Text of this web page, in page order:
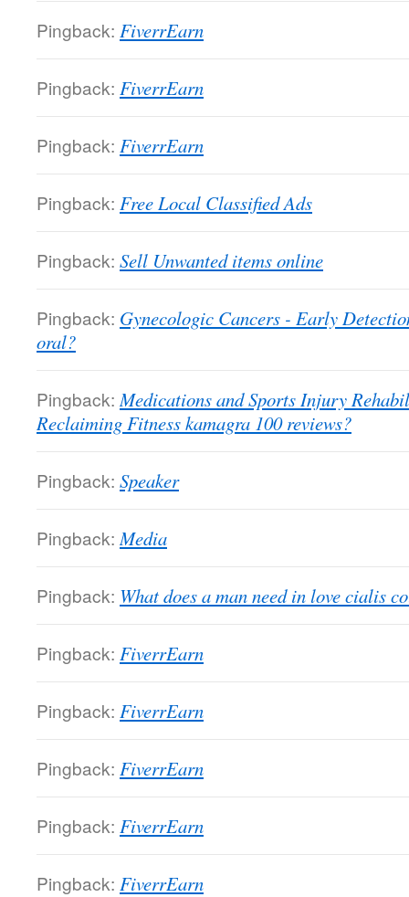
Pingback: FiverrEarn
Pingback: FiverrEarn
Pingback: FiverrEarn
Pingback: Free Local Classified Ads
Pingback: Sell Unwanted items online
Pingback: Gynecologic Cancers - Early
oral?
Pingback: Medications and Sports Injury
Reclaiming Fitness kamagra 100 reviews?
Pingback: Speaker
Pingback: Media
Pingback: What does a man need in love cialis
Pingback: FiverrEarn
Pingback: FiverrEarn
Pingback: FiverrEarn
Pingback: FiverrEarn
Pingback: FiverrEarn